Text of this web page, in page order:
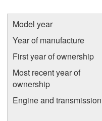
Model year
Year of manufacture
First year of ownership
Most recent year of
ownership
Engine and transmission